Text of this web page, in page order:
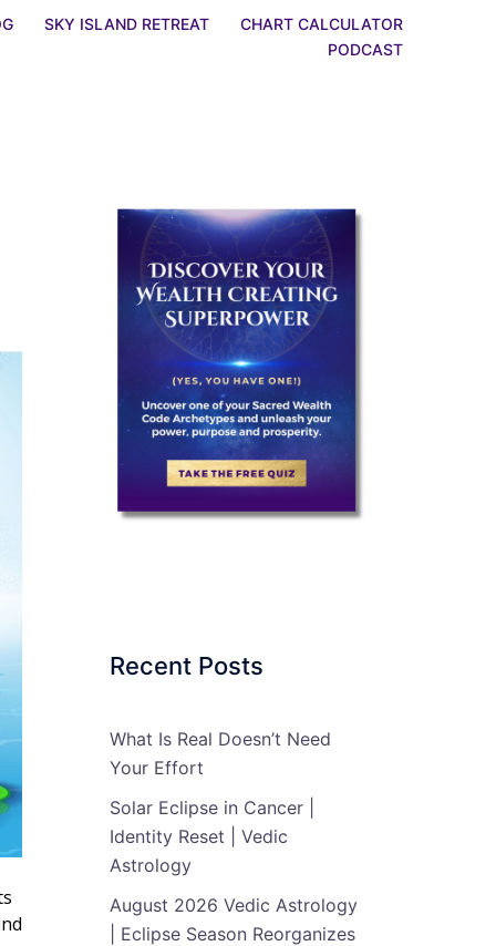
SKY ISLAND RETREAT
CHART CALCULATOR
PODCAST
Recent Posts
What Is Real Doesn’t Need
Your Effort
Solar Eclipse in Cancer |
Identity Reset | Vedic
Astrology
August 2026 Vedic Astrology
| Eclipse Season Reorganizes